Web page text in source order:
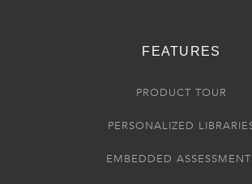
FEATURES
PRODUCT TOUR
PERSONALIZED
EMBEDDED